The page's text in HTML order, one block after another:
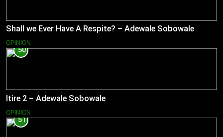
Shall we Ever Have A Respite? – Adewale Sobowale
OPINION
50
Itire 2 – Adewale Sobowale
OPINION
51